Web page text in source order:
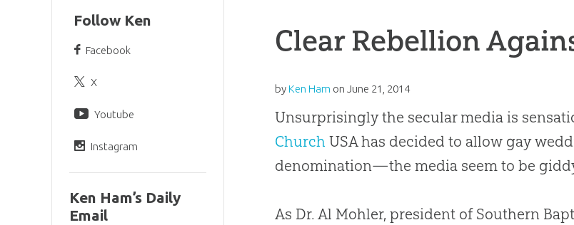
Clear Rebellion
byKen Ham onJune 21, 2014
Unsurprisingly the secular media is
Church USA has decided to allow gay
denomination—the media seem to be
As Dr. Al Mohler, president of Southern
Follow Ken
Facebook
X
Youtube
Instagram
Ken Ham’s Daily
Email